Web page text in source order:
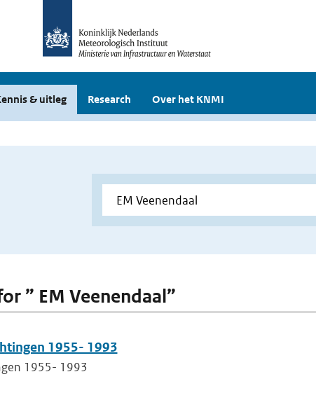
& uitleg Research Over het KNMI
” EM Veenendaal”
1955- 1993
1955- 1993